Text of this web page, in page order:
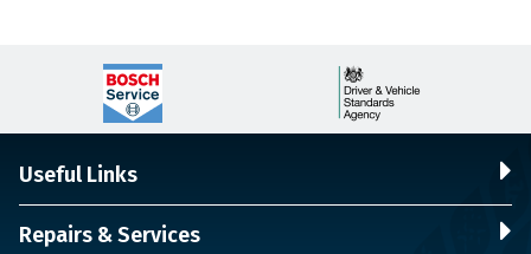
Useful Links
Repairs & Services